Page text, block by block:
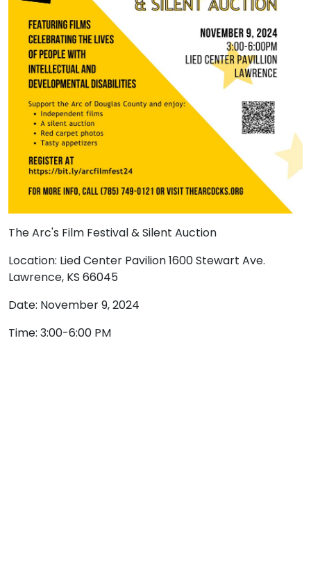
The Arc's Film Festival & Silent Auction
Location: Lied Center Pavilion 1600 Stewart Ave.
Lawrence, KS 66045
Date: November 9, 2024
Time: 3:00-6:00 PM